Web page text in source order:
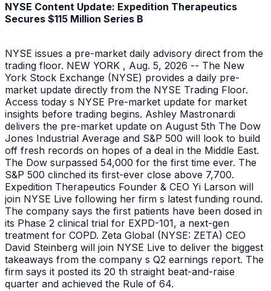
NYSE Content Update: Expedition Therapeutics
Secures $115 Million Series B
NYSE issues a pre-market daily advisory direct from the
trading floor. NEW YORK , Aug. 5, 2026 -- The New
York Stock Exchange (NYSE) provides a daily pre-
market update directly from the NYSE Trading Floor.
Access today s NYSE Pre-market update for market
insights before trading begins. Ashley Mastronardi
delivers the pre-market update on August 5th The Dow
Jones Industrial Average and S&P 500 will look to build
off fresh records on hopes of a deal in the Middle East.
The Dow surpassed 54,000 for the first time ever. The
S&P 500 clinched its first-ever close above 7,700.
Expedition Therapeutics Founder & CEO Yi Larson will
join NYSE Live following her firm s latest funding round.
The company says the first patients have been dosed in
its Phase 2 clinical trial for EXPD-101, a next-gen
treatment for COPD. Zeta Global (NYSE: ZETA) CEO
David Steinberg will join NYSE Live to deliver the biggest
takeaways from the company s Q2 earnings report. The
firm says it posted its 20 th straight beat-and-raise
quarter and achieved the Rule of 64.